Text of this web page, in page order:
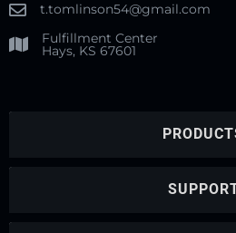
t.tomlinson54@gmail.com
Fulfillment Center
Hays, KS 67601